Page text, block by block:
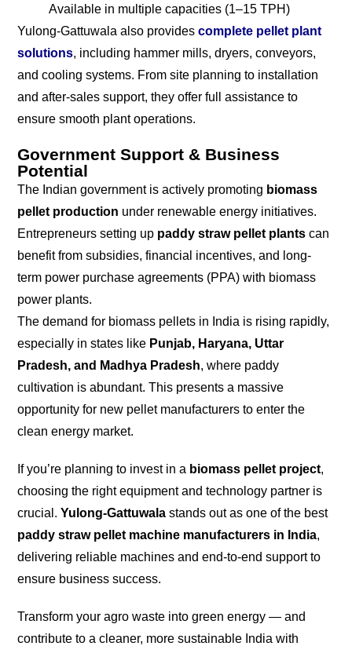
Available in multiple capacities (1–15 TPH)
Yulong-Gattuwala also provides complete pellet plant
solutions, including hammer mills, dryers, conveyors,
and cooling systems. From site planning to installation
and after-sales support, they offer full assistance to
ensure smooth plant operations.
Government Support & Business
Potential
The Indian government is actively promoting biomass
pellet production under renewable energy initiatives.
Entrepreneurs setting up paddy straw pellet plants can
benefit from subsidies, financial incentives, and long-
term power purchase agreements (PPA) with biomass
power plants.
The demand for biomass pellets in India is rising rapidly,
especially in states like Punjab, Haryana, Uttar
Pradesh, and Madhya Pradesh, where paddy
cultivation is abundant. This presents a massive
opportunity for new pellet manufacturers to enter the
clean energy market.
If you’re planning to invest in a biomass pellet project,
choosing the right equipment and technology partner is
crucial. Yulong-Gattuwala stands out as one of the best
paddy straw pellet machine manufacturers in India,
delivering reliable machines and end-to-end support to
ensure business success.
Transform your agro waste into green energy — and
contribute to a cleaner, more sustainable India with